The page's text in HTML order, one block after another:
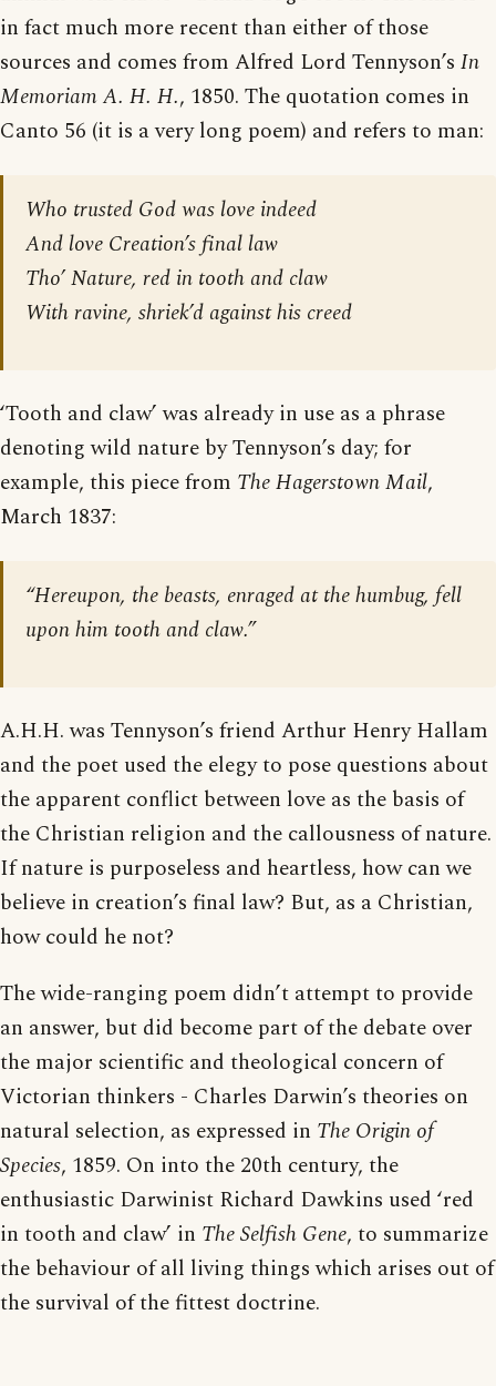
in fact much more recent than either of those
sources and comes from Alfred Lord Tennyson’s In
Memoriam A. H. H., 1850. The quotation comes in
Canto 56 (it is a very long poem) and refers to man:
Who trusted God was love indeed
And love Creation’s final law
Tho’ Nature, red in tooth and claw
With ravine, shriek’d against his creed
‘Tooth and claw’ was already in use as a phrase
denoting wild nature by Tennyson’s day; for
example, this piece from The Hagerstown Mail,
March 1837:
“Hereupon, the beasts, enraged at the humbug, fell
upon him tooth and claw.”
A.H.H. was Tennyson’s friend Arthur Henry Hallam
and the poet used the elegy to pose questions about
the apparent conflict between love as the basis of
the Christian religion and the callousness of nature.
If nature is purposeless and heartless, how can we
believe in creation’s final law? But, as a Christian,
how could he not?
The wide-ranging poem didn’t attempt to provide
an answer, but did become part of the debate over
the major scientific and theological concern of
Victorian thinkers - Charles Darwin’s theories on
natural selection, as expressed in The Origin of
Species, 1859. On into the 20th century, the
enthusiastic Darwinist Richard Dawkins used ‘red
in tooth and claw’ in The Selfish Gene, to summarize
the behaviour of all living things which arises out of
the survival of the fittest doctrine.